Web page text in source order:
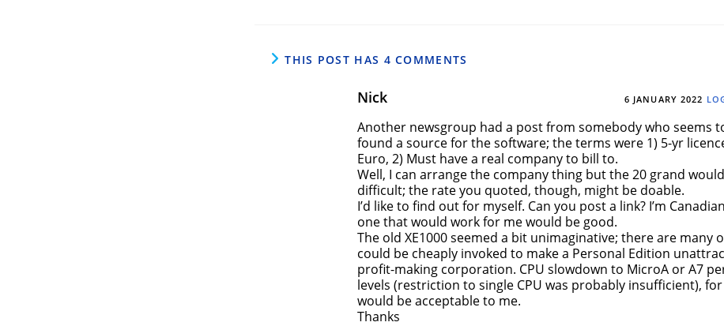
THIS POST HAS 4 COMMENTS
Nick 6 JANUARY 2022
Another newsgroup had a post from somebody who seems
found a source for the software; the terms were 1) 5-yr
Euro, 2) Must have a real company to bill to.
Well, I can arrange the company thing but the 20 grand
difficult; the rate you quoted, though, might be doable.
I’d like to find out for myself. Can you post a link? I’m
one that would work for me would be good.
The old XE1000 seemed a bit unimaginative; there are many
could be cheaply invoked to make a Personal Edition
profit-making corporation. CPU slowdown to MicroA or A7
levels (restriction to single CPU was probably insufficient),
would be acceptable to me.
Thanks